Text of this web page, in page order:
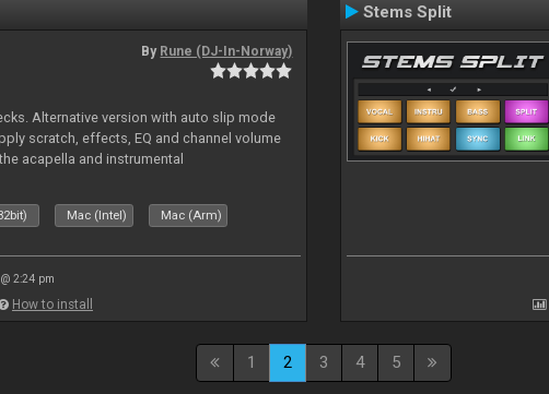
By Rune (DJ-In-Norway)
Alternative version with auto slip mode
scratch, effects, EQ and channel volume
acapella and instrumental
Mac (Intel) Mac (Arm)
2:24 pm
How to install
Stems Split
1 2 3 4 5